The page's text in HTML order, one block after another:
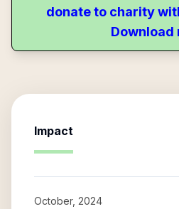
donate to charity
Download
Impact
October, 2024